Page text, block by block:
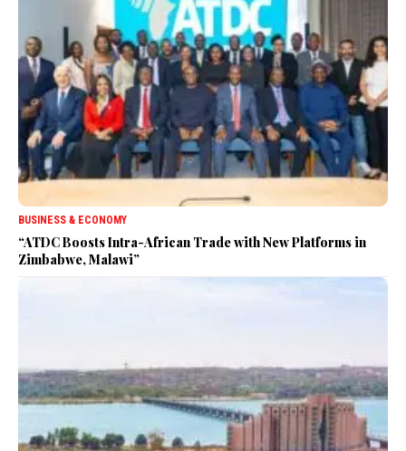
BUSINESS & ECONOMY
“ATDC Boosts Intra-African Trade with New Platforms in
Zimbabwe, Malawi”